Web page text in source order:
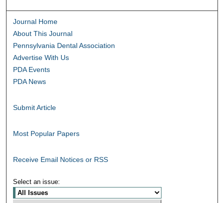
Journal Home
About This Journal
Pennsylvania Dental Association
Advertise With Us
PDA Events
PDA News
Submit Article
Most Popular Papers
Receive Email Notices or RSS
Select an issue: